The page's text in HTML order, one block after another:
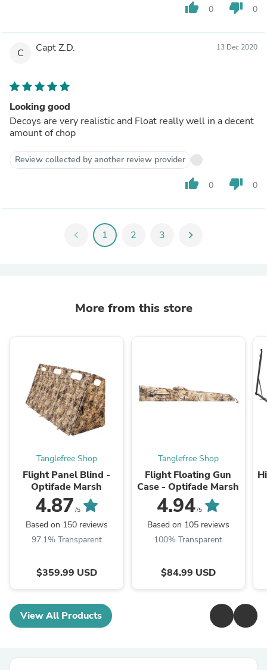
thumb_up 0 thumb_down 0
C Capt Z.D. 13 Dec 2020
Looking good
Decoys are very realistic and Float really well in a decent
amount of chop
Review collected by another review provider
thumb_up 0 thumb_down 0
chevron_left 1 2 3 chevron_right
More from this store
Tanglefree Shop
Flight Panel Blind -
Optifade Marsh
4.87 /5
Based on 150 reviews
97.1% Transparent
$359.99 USD
Tanglefree Shop
Flight Floating Gun
Case - Optifade Marsh
4.94/5
Based on 105 reviews
100% Transparent
$84.99 USD
View All Products